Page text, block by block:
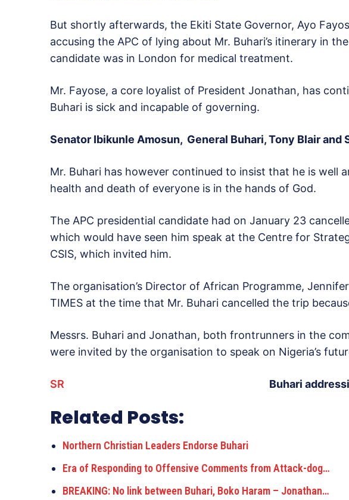
But shortly afterwards, the Ekiti State Governor, Ayo
accusing the APC of lying about Mr. Buhari’s itinerary in
candidate was in London for medical treatment.
Mr. Fayose, a core loyalist of President Jonathan, has
Buhari is sick and incapable of governing.
Senator Ibikunle Amosun, General Buhari, Tony Blair and
Mr. Buhari has however continued to insist that he is well
health and death of everyone is in the hands of God.
The APC presidential candidate had on January 23
which would have seen him speak at the Centre for
CSIS, which invited him.
The organisation’s Director of African Programme,
TIMES at the time that Mr. Buhari cancelled the trip
Messrs. Buhari and Jonathan, both frontrunners in the
were invited by the organisation to speak on Nigeria’s
Buhari
SR
Related Posts:
Northern Christian Leaders Endorse Buhari
Era of Responding to Offensive Comments from Attack-dog…
BREAKING: No link between Buhari, Boko Haram – Jonathan…